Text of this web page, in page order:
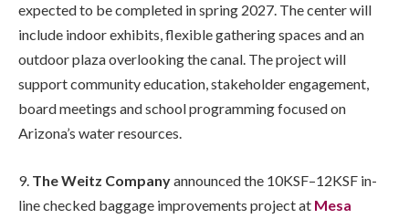
expected to be completed in spring 2027. The center will
include indoor exhibits, flexible gathering spaces and an
outdoor plaza overlooking the canal. The project will
support community education, stakeholder engagement,
board meetings and school programming focused on
Arizona’s water resources.
9. The Weitz Companyannounced the 10KSF–12KSF in-
line checked baggage improvements project at Mesa